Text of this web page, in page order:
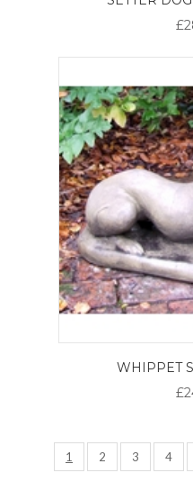
WHIPPET
1 2 3 4